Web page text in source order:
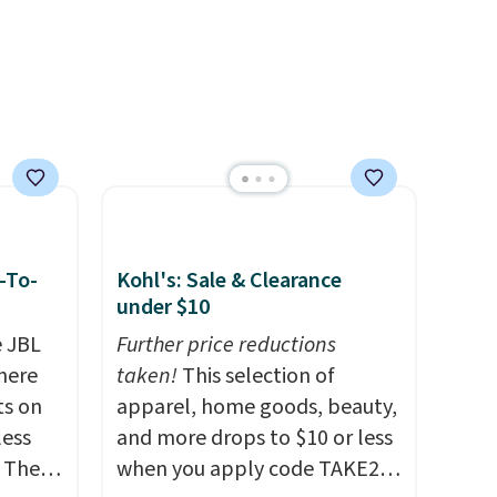
a
top
To-
on
Kohl's: Sale & Clearance
under $10
Further price reductions
taken!This selection of
apparel, home goods, beauty,
and more drops to $10 or less
when you apply code TAKE20